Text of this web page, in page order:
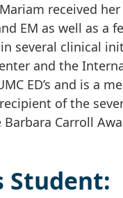
received her
EM as well as a
several clinical
and the
ED’s and is a
of the
Carroll
Student: